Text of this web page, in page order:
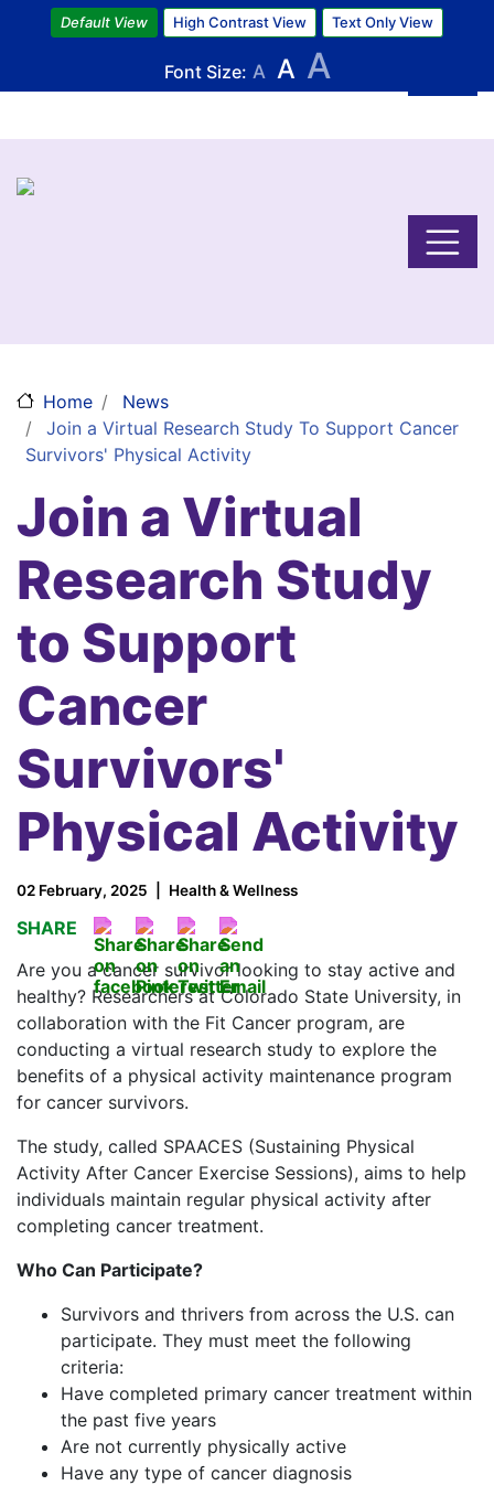
Skip
to
main
content
Default View High Contrast View Text Only View
Font Size: A A A
Home
News
Join a Virtual Research Study To Support Cancer
Survivors' Physical Activity
Join a Virtual
Research Study
to Support
Cancer
Survivors'
Physical Activity
02 February, 2025 Health & Wellness
SHARE
Are you a cancer survivor looking to stay active and
healthy? Researchers at Colorado State University, in
collaboration with the Fit Cancer program, are
conducting a virtual research study to explore the
benefits of a physical activity maintenance program
for cancer survivors.
The study, called SPAACES (Sustaining Physical
Activity After Cancer Exercise Sessions), aims to help
individuals maintain regular physical activity after
completing cancer treatment.
Who Can Participate?
Survivors and thrivers from across the U.S. can
participate. They must meet the following
criteria:
Have completed primary cancer treatment within
the past five years
Are not currently physically active
Have any type of cancer diagnosis